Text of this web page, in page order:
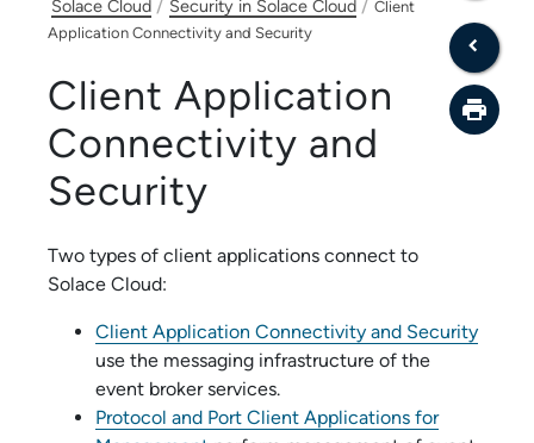
Solace Cloud / Security in Solace Cloud / Client
Application Connectivity and Security
Client Application
Connectivity and
Security
Two types of client applications connect to
Solace Cloud:
Client Application Connectivity and Security
use the messaging infrastructure of the
event broker services.
Protocol and Port Client Applications for